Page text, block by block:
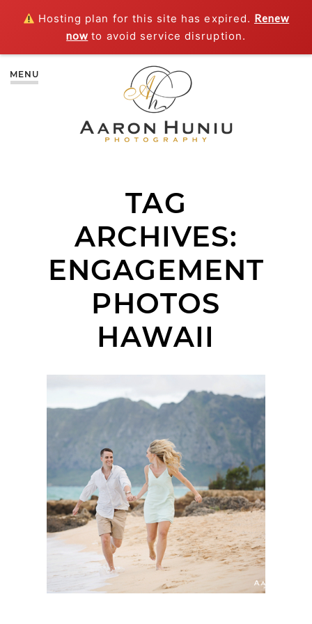
Hosting plan for this site has expired. Renew
now to avoid service disruption.
MENU
TAG
ARCHIVES:
ENGAGEMENT
PHOTOS
HAWAII
HAWAII ENGAGEMENT
SESSION OAHU |
STEPH + KYLE |
DESTINATION
WEDDING
PHOTOGRAPHER